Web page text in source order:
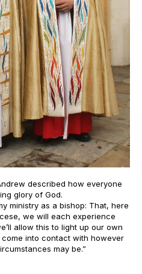
described how everyone
glory of God.
ministry as a bishop: That, here
we will each experience
allow this to light up our own
into contact with however
may be.”